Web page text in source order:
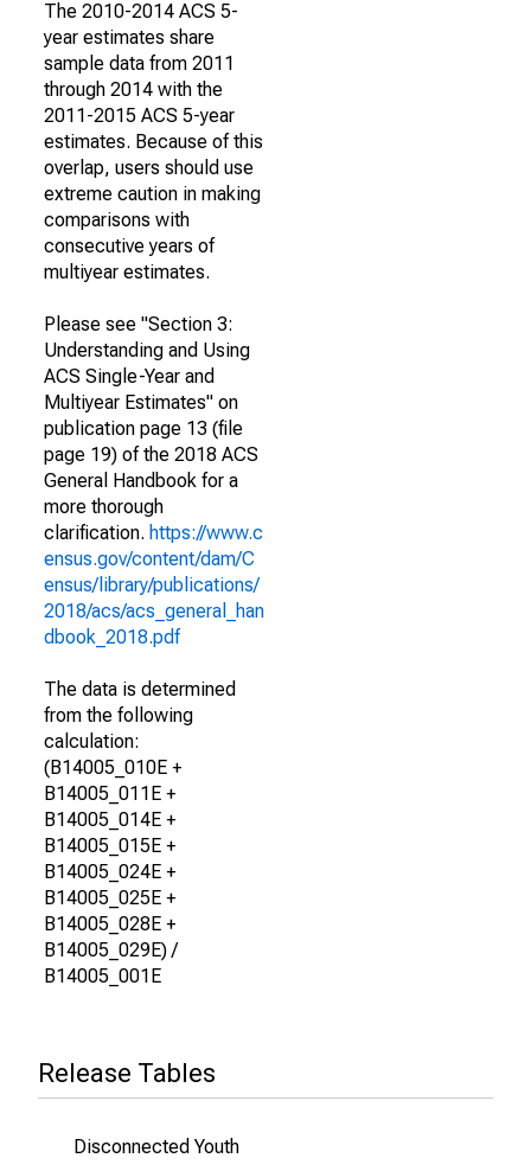
The 2010-2014 ACS 5-
year estimates share
sample data from 2011
through 2014 with the
2011-2015 ACS 5-year
estimates. Because of this
overlap, users should use
extreme caution in making
comparisons with
consecutive years of
multiyear estimates.
Please see "Section 3:
Understanding and Using
ACS Single-Year and
Multiyear Estimates" on
publication page 13 (file
page 19) of the 2018 ACS
General Handbook for a
more thorough
clarification. https://www.c
ensus.gov/content/dam/C
ensus/library/publications/
2018/acs/acs_general_han
dbook_2018.pdf
The data is determined
from the following
calculation:
(B14005_010E +
B14005_011E +
B14005_014E +
B14005_015E +
B14005_024E +
B14005_025E +
B14005_028E +
B14005_029E) /
B14005_001E
Release Tables
Disconnected Youth